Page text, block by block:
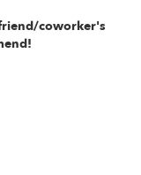
coworker's